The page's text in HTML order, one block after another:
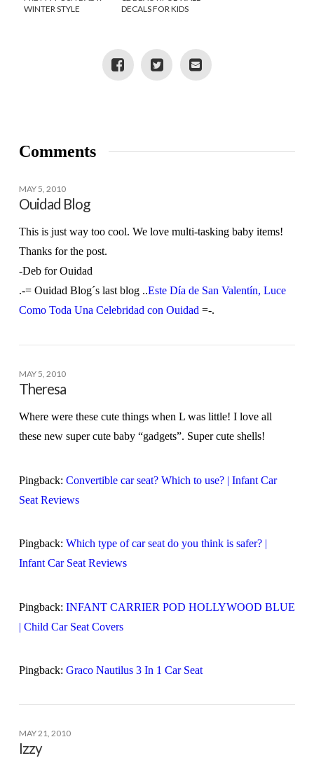
WINTER STYLE
DECALS FOR KIDS
Comments
MAY 5, 2010
Ouidad Blog
This is just way too cool. We love multi-tasking baby items!
Thanks for the post.
-Deb for Ouidad
.-= Ouidad Blog´s last blog ..Este Día de San Valentín, Luce
Como Toda Una Celebridad con Ouidad =-.
MAY 5, 2010
Theresa
Where were these cute things when L was little! I love all
these new super cute baby “gadgets”. Super cute shells!
Pingback: Convertible car seat? Which to use? | Infant Car
Seat Reviews
Pingback: Which type of car seat do you think is safer? |
Infant Car Seat Reviews
Pingback: INFANT CARRIER POD HOLLYWOOD BLUE
| Child Car Seat Covers
Pingback: Graco Nautilus 3 In 1 Car Seat
MAY 21, 2010
Izzy